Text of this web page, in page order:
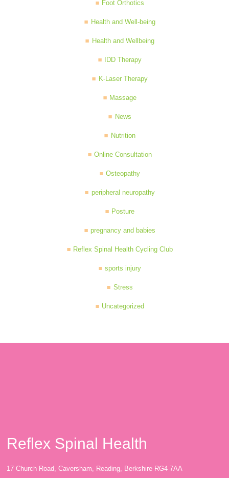
Foot Orthotics
Health and Well-being
Health and Wellbeing
IDD Therapy
K-Laser Therapy
Massage
News
Nutrition
Online Consultation
Osteopathy
peripheral neuropathy
Posture
pregnancy and babies
Reflex Spinal Health Cycling Club
sports injury
Stress
Uncategorized
Reflex Spinal Health
17 Church Road, Caversham, Reading, Berkshire RG4 7AA